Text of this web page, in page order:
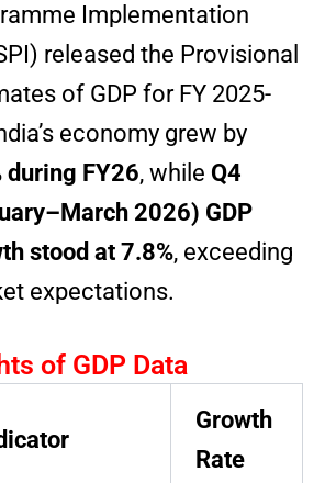
Implementation
released the Provisional
of GDP for FY 2025-
economy grew by
during FY26, while Q4
2026) GDP
stood at 7.8%, exceeding
expectations.
of GDP Data
Growth
Rate